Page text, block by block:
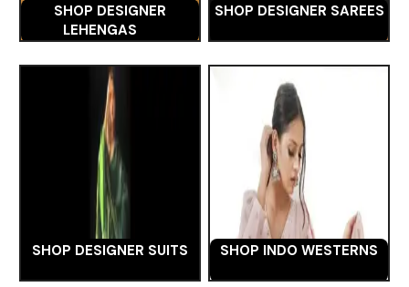
SHOP DESIGNER
LEHENGAS
SHOP DESIGNER SAREES
SHOP DESIGNER SUITS SHOP INDO WESTERNS